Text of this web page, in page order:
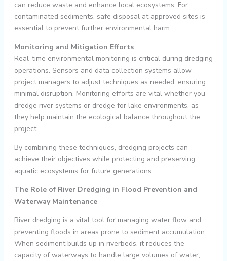
can reduce waste and enhance local ecosystems. For
contaminated sediments, safe disposal at approved sites is
essential to prevent further environmental harm.
Monitoring and Mitigation Efforts
Real-time environmental monitoring is critical during dredging
operations. Sensors and data collection systems allow
project managers to adjust techniques as needed, ensuring
minimal disruption. Monitoring efforts are vital whether you
dredge river systems or dredge for lake environments, as
they help maintain the ecological balance throughout the
project.
By combining these techniques, dredging projects can
achieve their objectives while protecting and preserving
aquatic ecosystems for future generations.
The Role of River Dredging in Flood Prevention and
Waterway Maintenance
River dredging is a vital tool for managing water flow and
preventing floods in areas prone to sediment accumulation.
When sediment builds up in riverbeds, it reduces the
capacity of waterways to handle large volumes of water,